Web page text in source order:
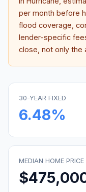
per month before
flood coverage,
lender-specific
close, not only the
30-YEAR FIXED
6.48%
MEDIAN HOME PRICE